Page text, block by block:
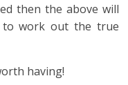
then the above will
work out the true
having!